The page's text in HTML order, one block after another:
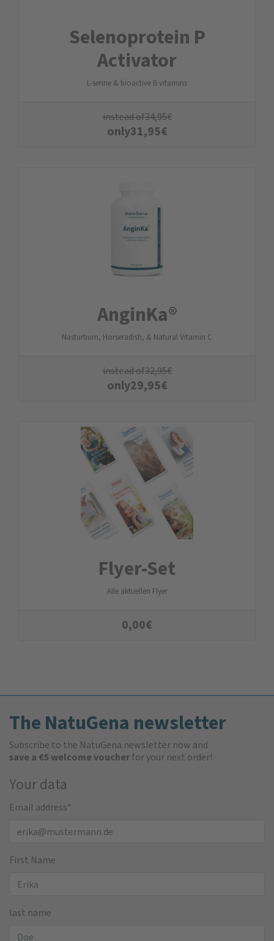
Selenoprotein P
Activator
L-serine & bioactive B vitamins
instead of34,95€
only31,95€
AnginKa®
Nasturtium, Horseradish, & Natural Vitamin C
instead of32,95€
only29,95€
Flyer-Set
Alle aktuellen Flyer
0,00€
The NatuGena newsletter
Subscribe to the NatuGena newsletter now and
save a €5 welcome voucherfor your next order!
Your data
Email address*
First Name
last name